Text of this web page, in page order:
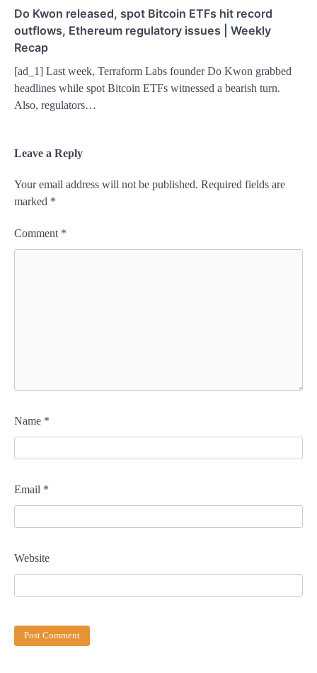
Do Kwon released, spot Bitcoin ETFs hit record
outflows, Ethereum regulatory issues | Weekly
Recap
[ad_1] Last week, Terraform Labs founder Do Kwon grabbed
headlines while spot Bitcoin ETFs witnessed a bearish turn.
Also, regulators…
Leave a Reply
Your email address will not be published. Required fields are
marked *
Comment *
Name *
Email *
Website